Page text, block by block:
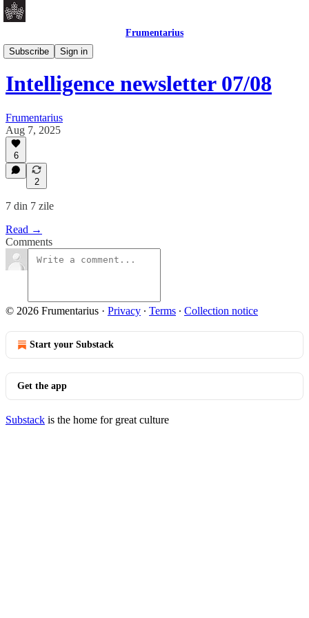
Frumentarius
Subscribe
Sign in
Daily Brief
Intelligence newsletter 07/08
Frumentarius
Aug 7, 2025
6
2
7 din 7 zile
Read →
Comments
© 2026 Frumentarius · Privacy ∙ Terms ∙ Collection notice
Start your Substack
Get the app
Substack is the home for great culture